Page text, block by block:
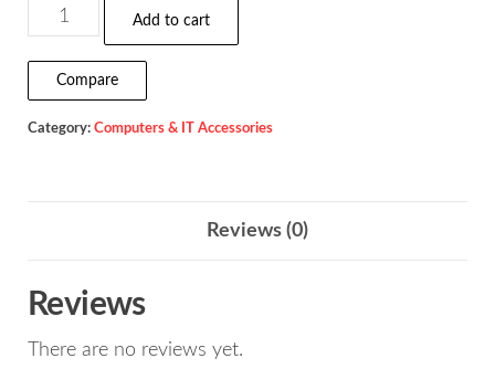
Flashdisk
Vgen
Astro
&
Avatar
-
Avatar
8gb
Add to cart
Compare
Category: Computers & IT Accessories
Reviews (0)
Reviews
There are no reviews yet.